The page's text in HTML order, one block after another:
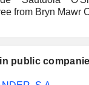
from Bryn Mawr
public